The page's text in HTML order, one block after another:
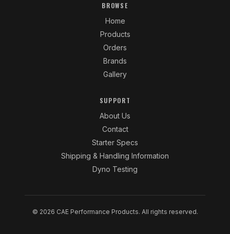
BROWSE
Home
Products
Orders
Brands
Gallery
SUPPORT
About Us
Contact
Starter Specs
Shipping & Handling Information
Dyno Testing
© 2026 CAE Performance Products. All rights reserved.